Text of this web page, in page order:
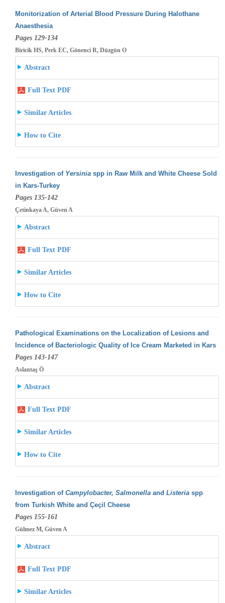
Monitorization of Arterial Blood Pressure During Halothane
Anaesthesia
Pages 129-134
Biricik HS, Perk EC, Gönenci R, Düzgün O
Abstract
Full Text PDF
Similar Articles
How to Cite
Investigation of Yersiniaspp in Raw Milk and White Cheese Sold
in Kars-Turkey
Pages 135-142
Çetinkaya A, Güven A
Abstract
Full Text PDF
Similar Articles
How to Cite
Pathological Examinations on the Localization of Lesions and
Incidence of Bacteriologic Quality of Ice Cream Marketed in Kars
Pages 143-147
Aslantaş Ö
Abstract
Full Text PDF
Similar Articles
How to Cite
Investigation of Campylobacter, Salmonellaand Listeria spp
from Turkish White and Çeçil Cheese
Pages 155-161
Gülmez M, Güven A
Abstract
Full Text PDF
Similar Articles